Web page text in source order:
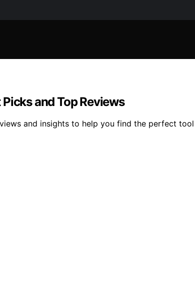
and Top Reviews
and insights to help you find the perfect